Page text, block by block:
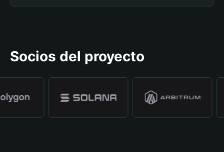
Socios del proyecto